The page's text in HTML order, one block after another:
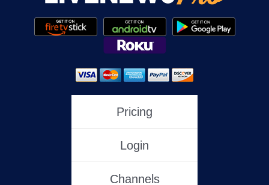
One America News
Pricing
Login
Channels